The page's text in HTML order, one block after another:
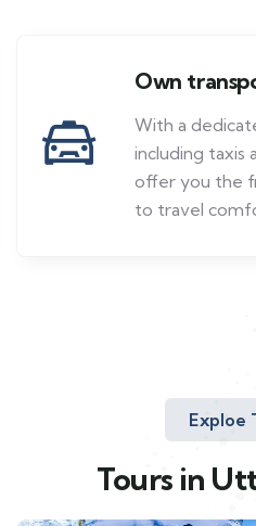
Own
With a
including taxis
offer you the
to travel
Exploe
Tours in